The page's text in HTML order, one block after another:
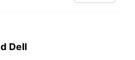
Dell